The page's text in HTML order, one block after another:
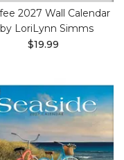
2027 Wall Calendar
by LoriLynn Simms
$19.99